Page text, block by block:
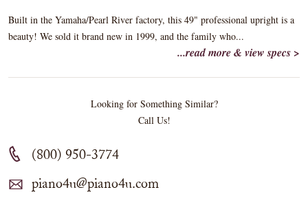
Built in the Yamaha/Pearl River factory, this 49" professional upright is a
beauty! We sold it brand new in 1999, and the family who...
...read more & view specs >
Looking for Something Similar?
Call Us!
(800) 950-3774
piano4u@piano4u.com